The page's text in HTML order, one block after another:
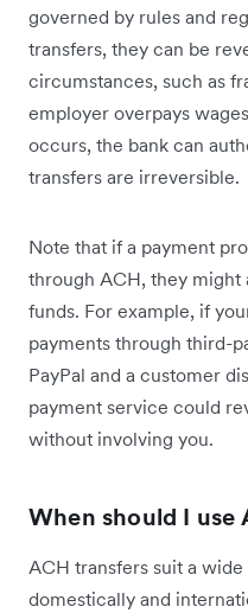
governed by rules and
transfers, they can be
circumstances, such as
employer overpays
occurs, the bank can
transfers are irreversible.
Note that if a payment
through ACH, they might
funds. For example, if
payments through third-
PayPal and a customer
payment service could
without involving you.
When should I use
ACH transfers suit a
domestically and